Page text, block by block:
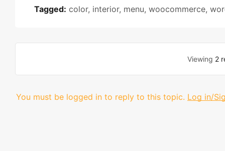
Tagged: color, interior, menu, woocommerce,
Viewing 2
You must be logged in to reply to this topic. Log in/